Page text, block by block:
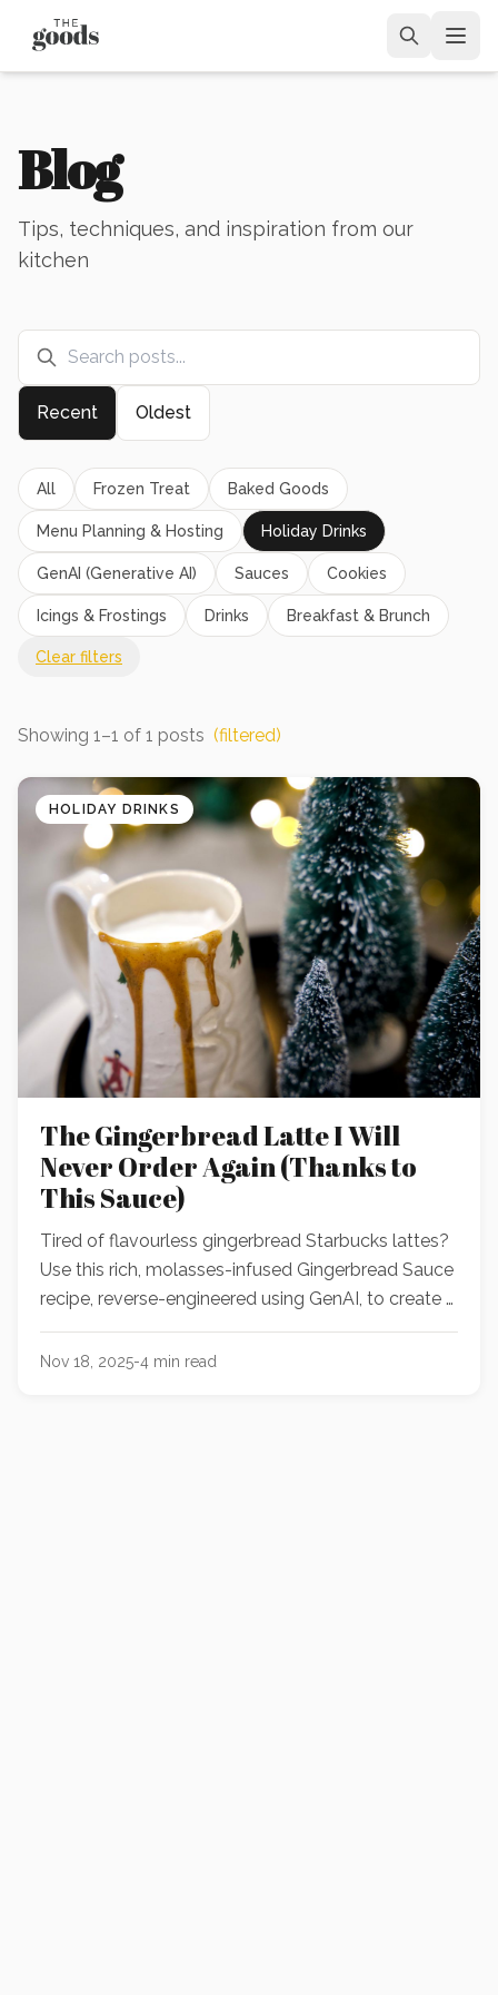
Blog
Tips, techniques, and inspiration from our
kitchen
Recent Oldest
All Frozen Treat Baked Goods
Menu Planning & Hosting Holiday Drinks
GenAI (Generative AI) Sauces Cookies
Icings & Frostings Drinks Breakfast & Brunch
Clear filters
Showing 1–1 of 1 posts (filtered)
HOLIDAY DRINKS
The Gingerbread Latte I Will
Never Order Again (Thanks to
This Sauce)
Tired of flavourless gingerbread Starbucks lattes?
Use this rich, molasses-infused Gingerbread Sauce
recipe, reverse-engineered using GenAI, to create a
better-than-Starbucks holiday latte, cocktail, or
dessert at home!
Nov 18, 2025-4 min read